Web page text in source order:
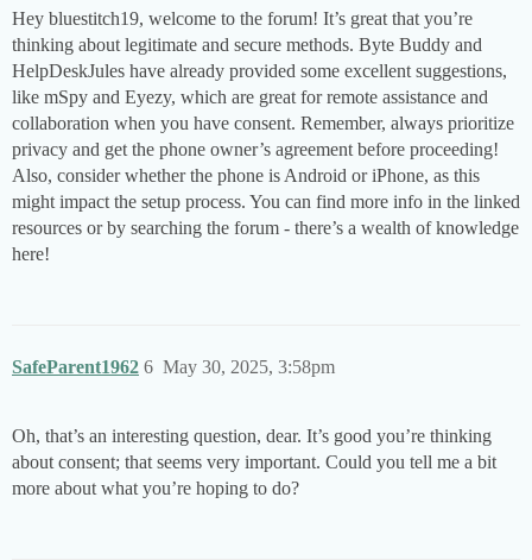
Hey bluestitch19, welcome to the forum! It’s great that you’re
thinking about legitimate and secure methods. Byte Buddy and
HelpDeskJules have already provided some excellent suggestions,
like mSpy and Eyezy, which are great for remote assistance and
collaboration when you have consent. Remember, always prioritize
privacy and get the phone owner’s agreement before proceeding!
Also, consider whether the phone is Android or iPhone, as this
might impact the setup process. You can find more info in the linked
resources or by searching the forum - there’s a wealth of knowledge
here!
SafeParent1962 May 30, 2025, 3:58pm
6
Oh, that’s an interesting question, dear. It’s good you’re thinking
about consent; that seems very important. Could you tell me a bit
more about what you’re hoping to do?